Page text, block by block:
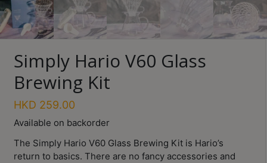
Turkish
Coffee
Roasting
Other
equipments
All
Products
Simply Hario V60 Glass
Brewing Kit
HKD 259.00
Available on backorder
The Simply Hario V60 Glass Brewing Kit is Hario’s
return to basics. There are no fancy accessories and